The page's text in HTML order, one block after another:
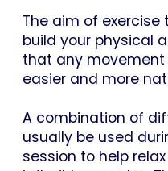
The aim of
build your physical
that any
easier and more
A combination of
usually be used
session to help